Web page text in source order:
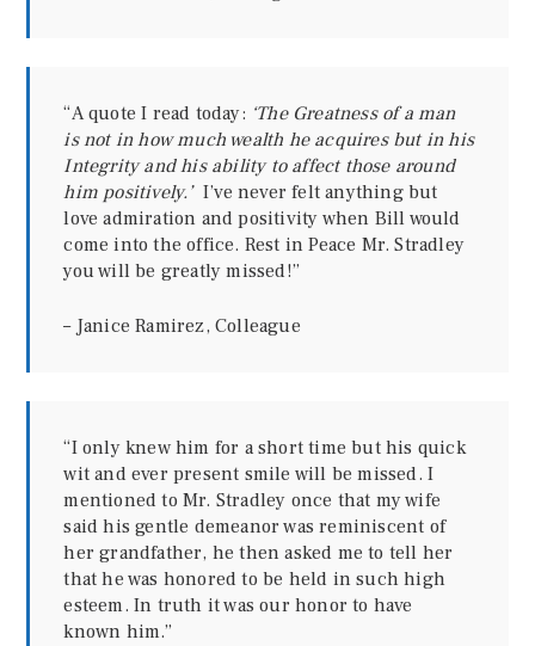
“A quote I read today: ‘The Greatness of a man
is not in how much wealth he acquires but in his
Integrity and his ability to affect those around
him positively.’I’ve never felt anything but
love admiration and positivity when Bill would
come into the office. Rest in Peace Mr. Stradley
you will be greatly missed!”
– Janice Ramirez, Colleague
“I only knew him for a short time but his quick
wit and ever present smile will be missed. I
mentioned to Mr. Stradley once that my wife
said his gentle demeanor was reminiscent of
her grandfather, he then asked me to tell her
that he was honored to be held in such high
esteem. In truth it was our honor to have
known him.”